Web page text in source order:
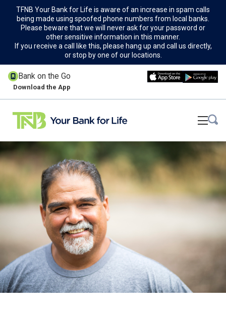
TFNB Your Bank for Life is aware of an increase in spam calls
being made using spoofed phone numbers from local banks.
Please beware that we will never ask for your password or
other sensitive information in this manner.
If you receive a call like this, please hang up and call us directly,
or stop by one of our locations.
Bank on the Go
Download the App